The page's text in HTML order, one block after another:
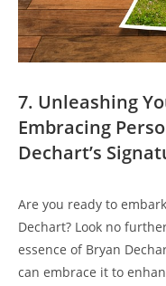
7.⁣ Unleashing‍
Embracing
Dechart’s
Are you ready to
Dechart? Look no
essence⁣ of Bryan
⁤can embrace it to